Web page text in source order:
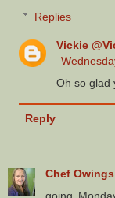
Replies
Vickie
Oh so glad
Reply
Chef Owings
going